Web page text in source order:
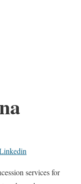
services for